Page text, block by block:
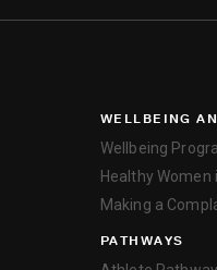
WELLBEING
Wellbeing
Healthy
Making a
PATHWAYS